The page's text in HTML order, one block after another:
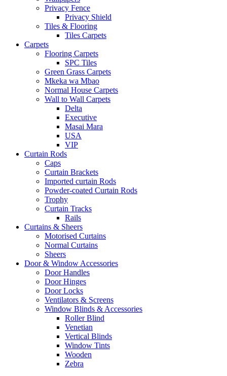
Privacy Fence
Privacy Shield
Tiles & Flooring
Tiles Carpets
Carpets
Flooring Carpets
SPC Tiles
Green Grass Carpets
Mkeka wa Mbao
Normal House Carpets
Wall to Wall Carpets
Delta
Executive
Masai Mara
USA
VIP
Curtain Rods
Caps
Curtain Brackets
Imported curtain Rods
Powder-coated Curtain Rods
Trophy
Curtain Tracks
Rails
Curtains & Sheers
Motorised Curtains
Normal Curtains
Sheers
Door & Window Accessories
Door Handles
Door Hinges
Door Locks
Ventilators & Screens
Window Blinds & Accessories
Roller Blind
Venetian
Vertical Blinds
Window Tints
Wooden
Zebra